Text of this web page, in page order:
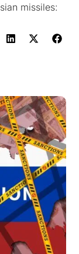
missiles: